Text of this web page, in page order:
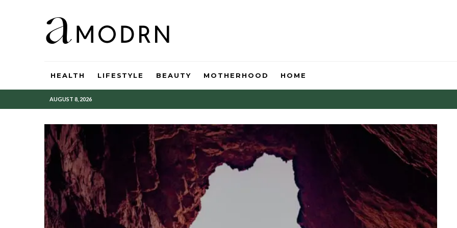
HEALTH LIFESTYLE BEAUTY MOTHERHOOD HOME
AUGUST 8, 2026